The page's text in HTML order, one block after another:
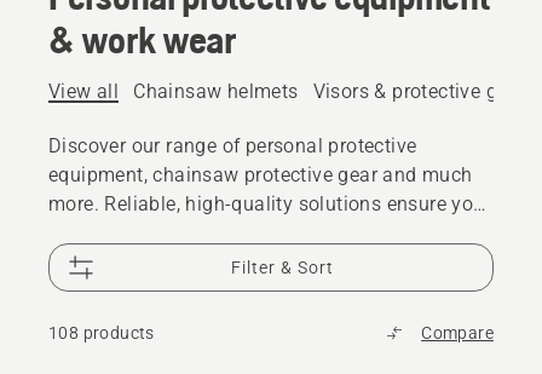
& work wear
View all Chainsaw helmets Visors & protective
Discover our range of personal protective
equipment, chainsaw protective gear and much
more. Reliable, high-quality solutions ensure you
Filter & Sort
108 products Compare